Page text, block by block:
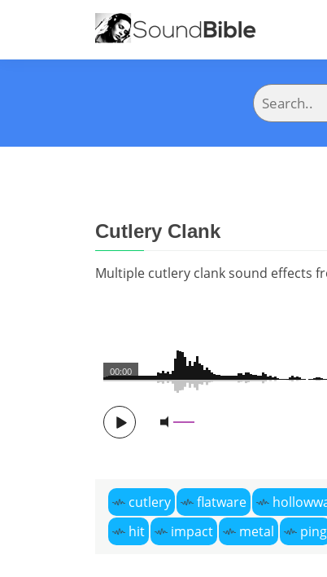
Cutlery Clank
Multiple cutlery clank sound effects
00:00
cutlery flatware
hit
impact metal ping